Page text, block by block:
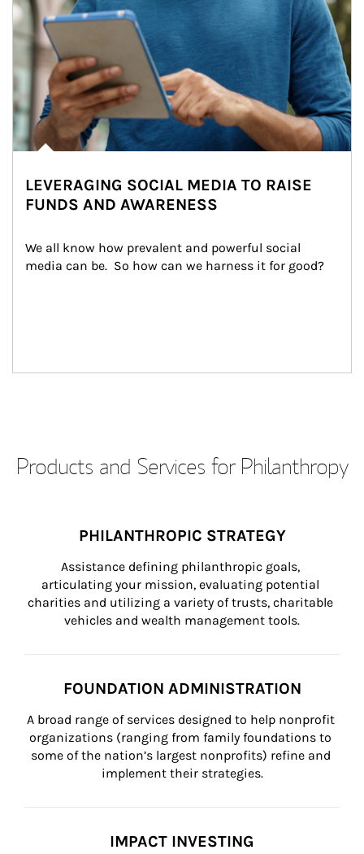
LEVERAGING SOCIAL MEDIA TO RAISE
FUNDS AND AWARENESS
We all know how prevalent and powerful social
media can be.  So how can we harness it for good?
Products and Services for Philanthropy
PHILANTHROPIC STRATEGY
Assistance defining philanthropic goals,
articulating your mission, evaluating potential
charities and utilizing a variety of trusts, charitable
vehicles and wealth management tools.
FOUNDATION ADMINISTRATION
A broad range of services designed to help nonprofit
organizations (ranging from family foundations to
some of the nation’s largest nonprofits) refine and
implement their strategies.
IMPACT INVESTING